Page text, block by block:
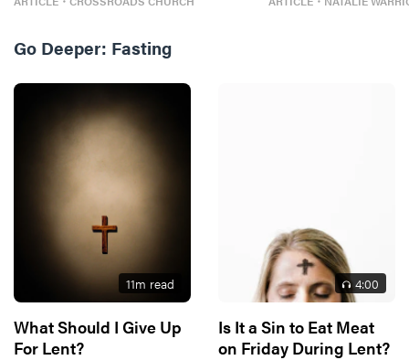
Go Deeper: Fasting
11m read
What Should I Give Up
For Lent?
4:00
Is It a Sin to Eat Meat
on Friday During Lent?